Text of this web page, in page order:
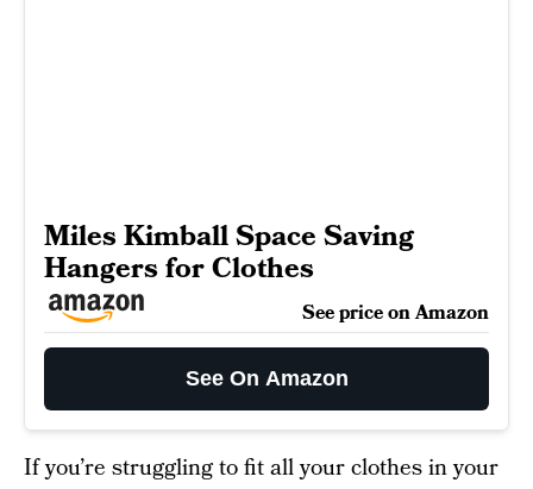
Miles Kimball Space Saving
Hangers for Clothes
See price on Amazon
See On Amazon
If you’re struggling to fit all your clothes in your